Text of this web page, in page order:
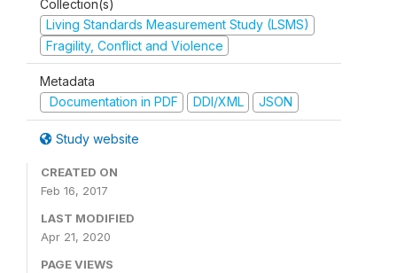
Collection(s)
Living Standards Measurement Study (LSMS)
Fragility, Conflict and Violence
Metadata
Documentation in PDF
DDI/XML JSON
Study website
CREATED ON
Feb 16, 2017
LAST MODIFIED
Apr 21, 2020
PAGE VIEWS